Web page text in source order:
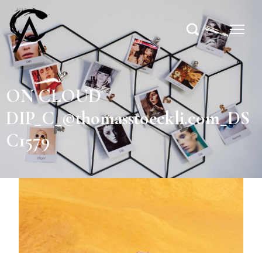
ON CLOUD
DIP_C_©thomasstoeckli.com_DS
C1579